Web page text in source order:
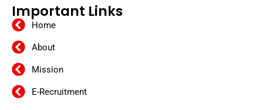
Important Links
Home
About
Mission
E-Recruitment